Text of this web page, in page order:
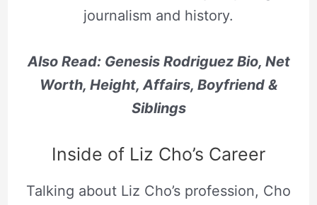
journalism and history.
Also Read: Genesis Rodriguez Bio, Net
Worth, Height, Affairs, Boyfriend &
Siblings
Inside of Liz Cho’s Career
Talking about Liz Cho’s profession, Cho